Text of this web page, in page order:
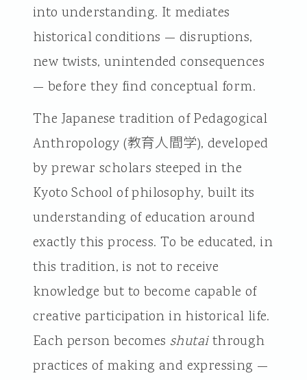
into understanding. It mediates
historical conditions — disruptions,
new twists, unintended consequences
— before they find conceptual form.
The Japanese tradition of Pedagogical
Anthropology (教育人間学), developed
by prewar scholars steeped in the
Kyoto School of philosophy, built its
understanding of education around
exactly this process. To be educated, in
this tradition, is not to receive
knowledge but to become capable of
creative participation in historical life.
Each person becomes shutaithrough
practices of making and expressing —